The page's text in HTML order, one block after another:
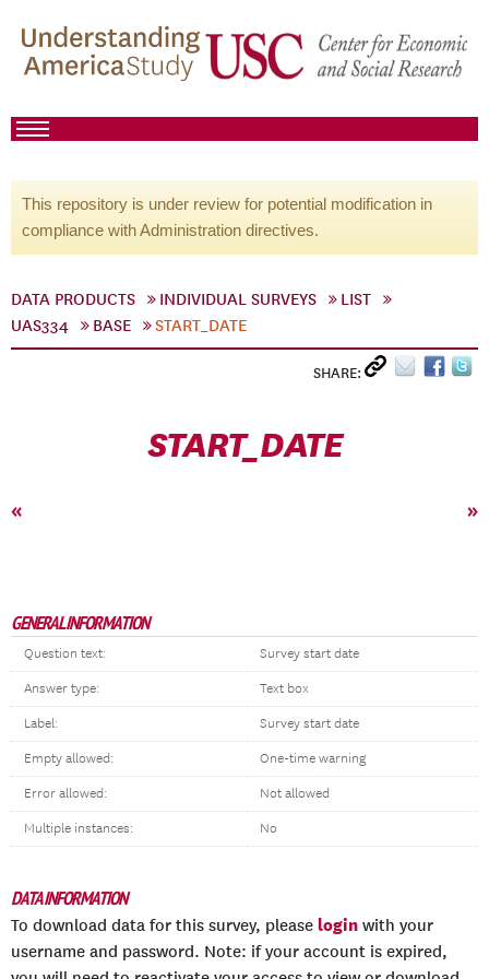
This repository is under review for potential modification in
compliance with Administration directives.
DATA PRODUCTS INDIVIDUAL SURVEYS
LIST
UAS334
BASE START_DATE
SHARE:
START_DATE
« »
GENERAL INFORMATION
Question text: Survey start date
Answer type: Text box
Label: Survey start date
Empty allowed: One-time warning
Error allowed: Not allowed
Multiple instances: No
DATA INFORMATION
To download data for this survey, please login with your
username and password. Note: if your account is expired,